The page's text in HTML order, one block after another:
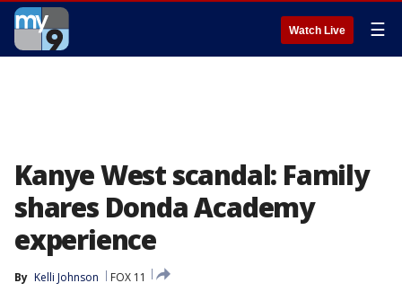
Watch Live ☰
Kanye West scandal: Family
shares Donda Academy
experience
By Kelli Johnson
FOX 11